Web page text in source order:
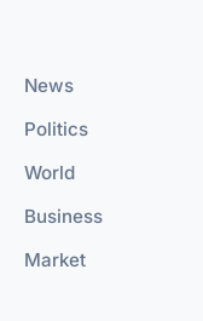
News
Politics
World
Business
Market